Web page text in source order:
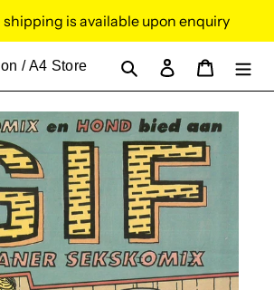
is available upon enquiry
/ A4 Store Search Log in Cart